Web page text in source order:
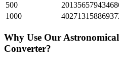
500
1000
Why Use Our
Converter?